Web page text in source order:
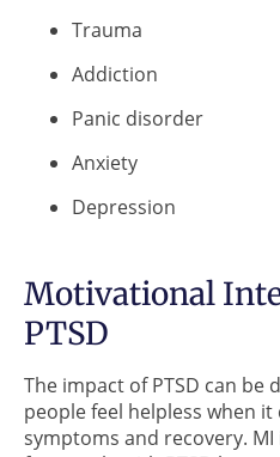
Trauma
Addiction
Panic disorder
Anxiety
Depression
Motivational
PTSD
The impact of PTSD can be
people feel helpless when
symptoms and recovery.